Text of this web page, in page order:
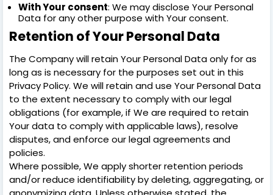
With Your consent: We may disclose Your Personal
Data for any other purpose with Your consent.
Retention of Your Personal Data
The Company will retain Your Personal Data only for as
long as is necessary for the purposes set out in this
Privacy Policy. We will retain and use Your Personal Data
to the extent necessary to comply with our legal
obligations (for example, if We are required to retain
Your data to comply with applicable laws), resolve
disputes, and enforce our legal agreements and
policies.
Where possible, We apply shorter retention periods
and/or reduce identifiability by deleting, aggregating, or